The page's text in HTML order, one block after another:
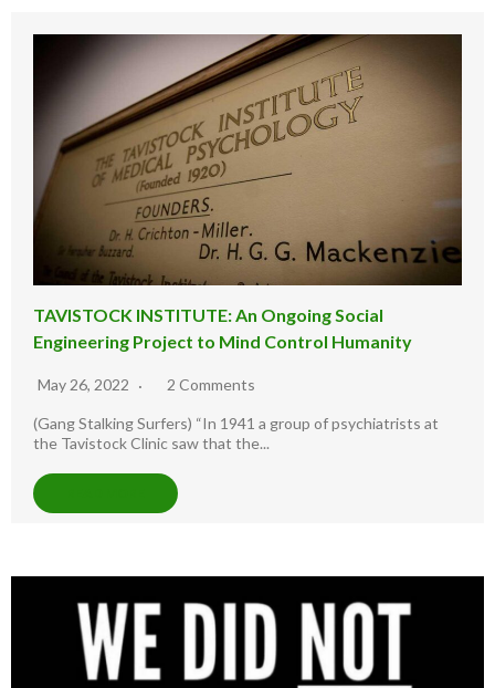
TAVISTOCK INSTITUTE: An Ongoing Social
Engineering Project to Mind Control Humanity
May 26, 2022 2 Comments
(Gang Stalking Surfers) “In 1941 a group of psychiatrists at
the Tavistock Clinic saw that the...